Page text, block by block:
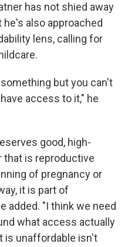
has not shied away
he's also approached
lens, calling for
but you can't
access to it," he
good, high-
that is reproductive
of pregnancy or
it is part of
added. "I think we need
what access actually
is unaffordable isn't